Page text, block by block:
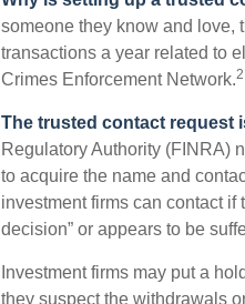
someone they know and love,
transactions a year related to
Crimes Enforcement Network.2
The trusted contact request
Regulatory Authority (FINRA)
to acquire the name and
investment firms can contact if
decision” or appears to be
Investment firms may put a
they suspect the withdrawals